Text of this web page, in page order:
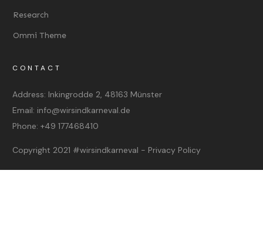
Research
Ommi Theme
CONTACT
Address: Inkingrodde 2, 48163 Münster
Email: info@wirsindkarneval.de
Phone: +49 177468410
Copyright 2021 #wirsindkarneval - Privacy Policy